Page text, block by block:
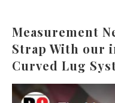
Measurement
Strap With our
Curved Lug